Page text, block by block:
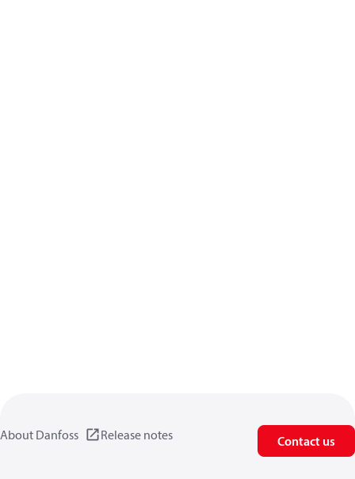
About Danfoss Release notes Contact us